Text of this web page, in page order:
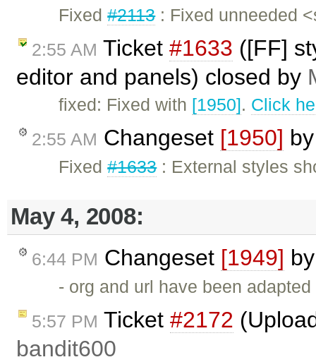
Fixed#2113: Fixed unneeded
2:55 AM Ticket #1633 ([FF]
editor and panels) closed by
fixed: Fixed with [1950]. Click
2:55 AM Changeset [1950]
Fixed#1633: External styles
May 4, 2008:
6:44 PM Changeset [1949]
- org and url have been
5:57 PM Ticket #2172
bandit600